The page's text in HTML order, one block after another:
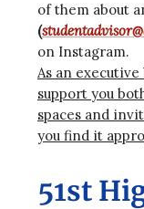
of them about
(
on Instagram.
As an
support you
spaces and
you find it
51st